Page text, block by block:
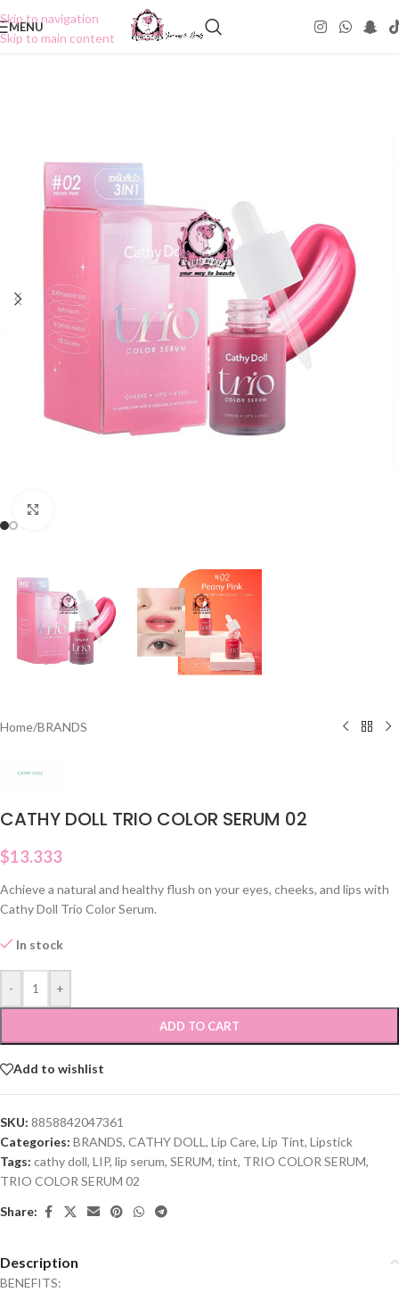
Skip to navigation
Skip to main content
MENU
Home/BRANDS
CATHY DOLL TRIO COLOR SERUM 02
$13.333
Achieve a natural and healthy flush on your eyes, cheeks, and lips with
Cathy Doll Trio Color Serum.
In stock
- +
ADD TO CART
Add to wishlist
SKU: 8858842047361
Categories: BRANDS, CATHY DOLL , Lip Care, Lip Tint, Lipstick
Tags: cathy doll, LIP, lip serum, SERUM, tint, TRIO COLOR SERUM,
TRIO COLOR SERUM 02
Share:
Description
BENEFITS: